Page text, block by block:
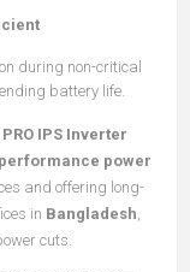
during non-critical
battery life.
IPS Inverter
power
and offering long-
in Bangladesh
cuts.